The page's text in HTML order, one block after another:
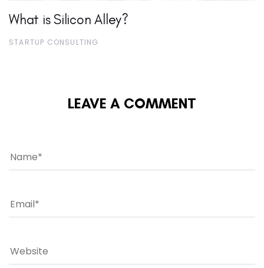
What is Silicon Alley?
STARTUP CONSULTING
LEAVE A COMMENT